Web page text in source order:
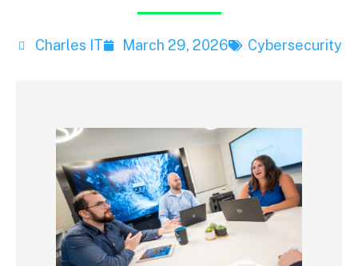
Charles IT March 29, 2026 Cybersecurity